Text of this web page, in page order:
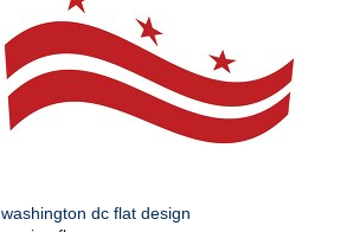
washington dc flat design